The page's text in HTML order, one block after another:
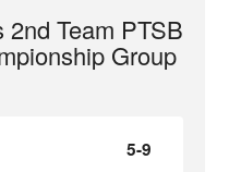
Team PTSB
Group
5-9